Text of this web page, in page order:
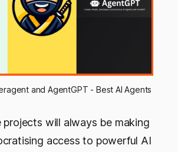
and AgentGPT - Best AI Agents
projects will always be making
access to powerful AI